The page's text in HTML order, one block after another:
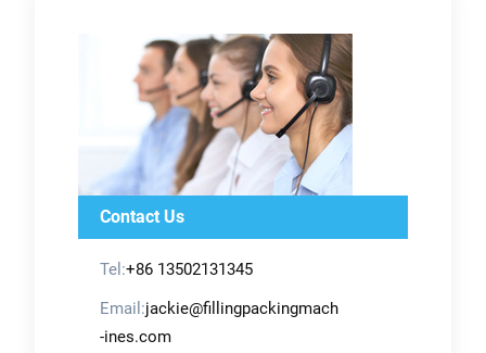
Contact Us
Tel:+86 13502131345
Email:jackie@fillingpackingmach
-ines.com